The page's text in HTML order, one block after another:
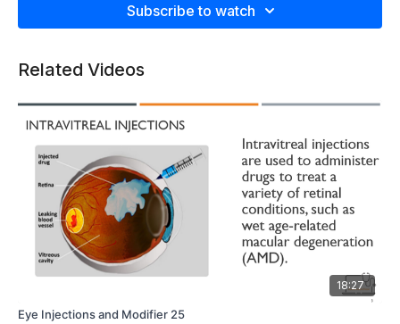
Subscribe to watch
Related Videos
18:27
Eye Injections and Modifier 25